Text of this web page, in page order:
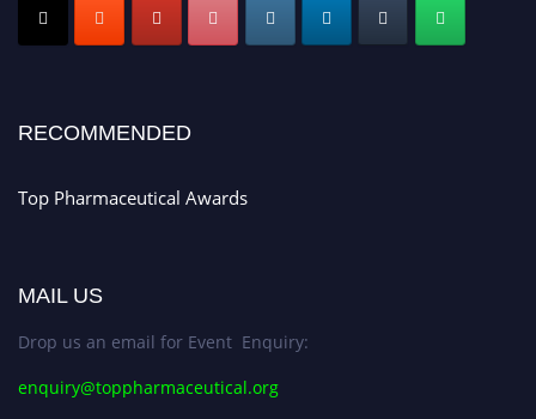
Early Bird Registration Open Now!
RECOMMENDED
Top Pharmaceutical Awards
MAIL US
Drop us an email for Event Enquiry:
enquiry@toppharmaceutical.org